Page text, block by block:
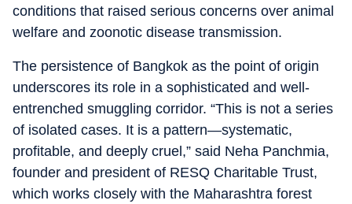
conditions that raised serious concerns over animal
welfare and zoonotic disease transmission.
The persistence of Bangkok as the point of origin
underscores its role in a sophisticated and well-
entrenched smuggling corridor. “This is not a series
of isolated cases. It is a pattern—systematic,
profitable, and deeply cruel,” said Neha Panchmia,
founder and president of RESQ Charitable Trust,
which works closely with the Maharashtra forest